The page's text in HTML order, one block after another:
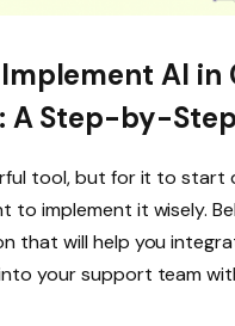
AI in
A Step-by-
tool, but for it to start
to implement it wisely.
that will help you
your support team